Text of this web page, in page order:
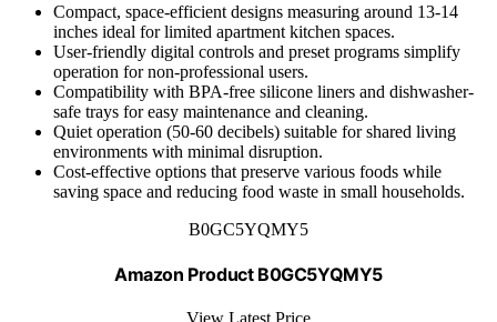
Compact, space-efficient designs measuring around 13-14
inches ideal for limited apartment kitchen spaces.
User-friendly digital controls and preset programs simplify
operation for non-professional users.
Compatibility with BPA-free silicone liners and dishwasher-
safe trays for easy maintenance and cleaning.
Quiet operation (50-60 decibels) suitable for shared living
environments with minimal disruption.
Cost-effective options that preserve various foods while
saving space and reducing food waste in small households.
B0GC5YQMY5
Amazon Product B0GC5YQMY5